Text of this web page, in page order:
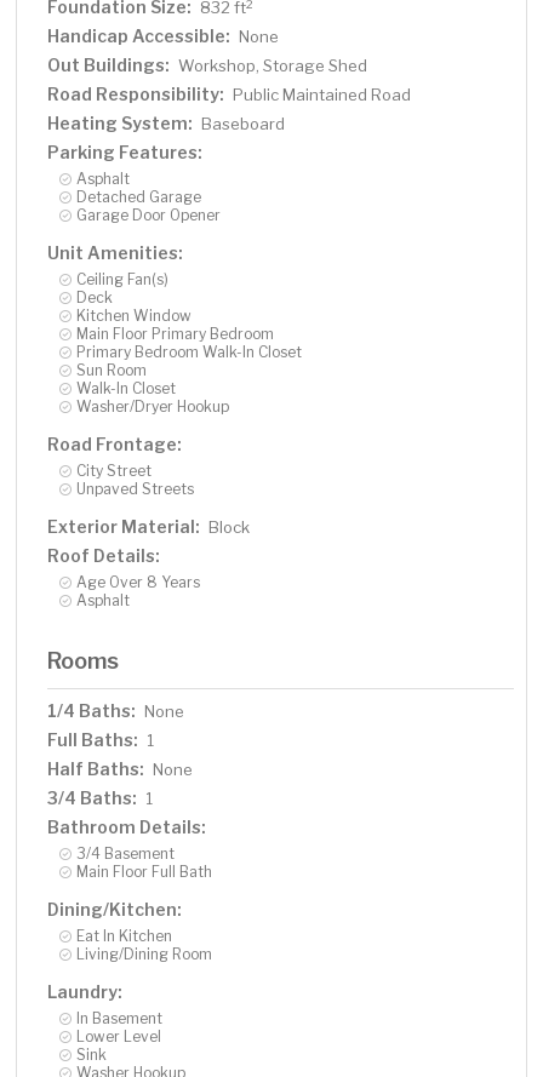
Foundation Size: 832 ft2
Handicap Accessible: None
Out Buildings: Workshop, Storage Shed
Road Responsibility: Public Maintained Road
Heating System: Baseboard
Parking Features:
Asphalt
Detached Garage
Garage Door Opener
Unit Amenities:
Ceiling Fan(s)
Deck
Kitchen Window
Main Floor Primary Bedroom
Primary Bedroom Walk-In Closet
Sun Room
Walk-In Closet
Washer/Dryer Hookup
Road Frontage:
City Street
Unpaved Streets
Exterior Material: Block
Roof Details:
Age Over 8 Years
Asphalt
Rooms
1/4 Baths: None
Full Baths: 1
Half Baths: None
3/4 Baths: 1
Bathroom Details:
3/4 Basement
Main Floor Full Bath
Dining/Kitchen:
Eat In Kitchen
Living/Dining Room
Laundry:
In Basement
Lower Level
Sink
Washer Hookup